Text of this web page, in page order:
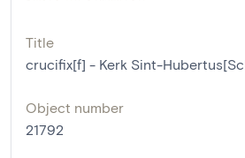
Title
crucifix[f] - Kerk Sint-
Object number
21792